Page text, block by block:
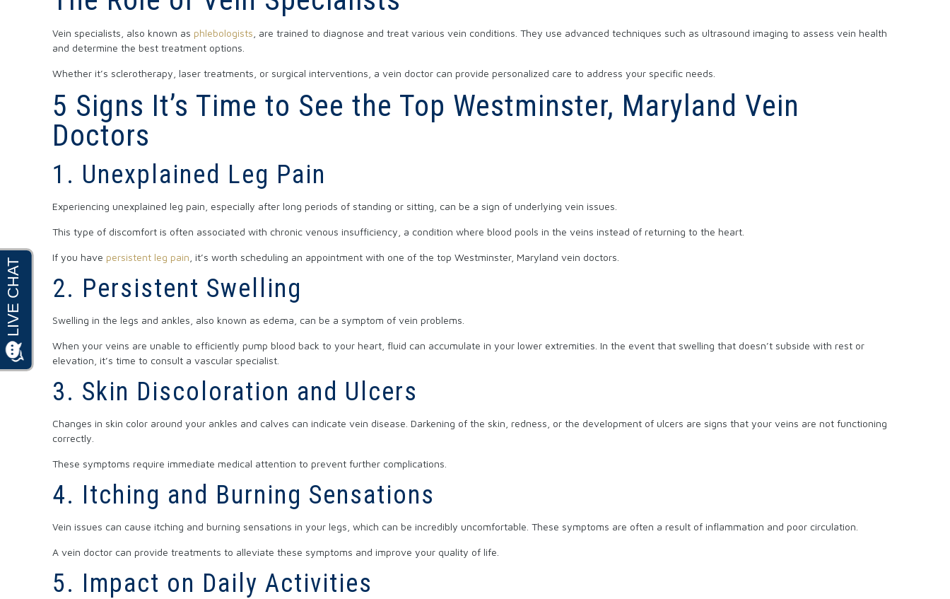
Vein specialists, also known as phlebologists , are trained to diagnose and treat various vein conditions. They use advanced techniques such as ultrasound imaging to assess vein health
and determine the best treatment options.
Whether it’s sclerotherapy, laser treatments, or surgical interventions, a vein doctor can provide personalized care to address your specific needs.
5 Signs It’s Time to See the Top Westminster, Maryland Vein
Doctors
1. Unexplained Leg Pain
Experiencing unexplained leg pain, especially after long periods of standing or sitting, can be a sign of underlying vein issues.
This type of discomfort is often associated with chronic venous insufficiency, a condition where blood pools in the veins instead of returning to the heart.
If you have persistent leg pain , it’s worth scheduling an appointment with one of the top Westminster, Maryland vein doctors.
2. Persistent Swelling
Swelling in the legs and ankles, also known as edema, can be a symptom of vein problems.
When your veins are unable to efficiently pump blood back to your heart, fluid can accumulate in your lower extremities. In the event that swelling that doesn’t subside with rest or
elevation, it’s time to consult a vascular specialist.
3. Skin Discoloration and Ulcers
Changes in skin color around your ankles and calves can indicate vein disease. Darkening of the skin, redness, or the development of ulcers are signs that your veins are not functioning
correctly.
These symptoms require immediate medical attention to prevent further complications.
4. Itching and Burning Sensations
Vein issues can cause itching and burning sensations in your legs, which can be incredibly uncomfortable. These symptoms are often a result of inflammation and poor circulation.
A vein doctor can provide treatments to alleviate these symptoms and improve your quality of life.
5. Impact on Daily Activities